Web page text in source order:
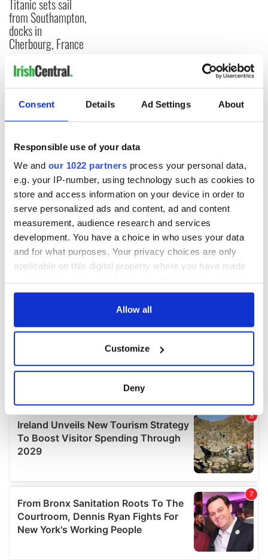
Consent Details Ad Settings About
Responsible use of your data
We and our 1022 partners process your personal data,
e.g. your IP-number, using technology such as cookies to
store and access information on your device in order to
serve personalized ads and content, ad and content
measurement, audience research and services
development. You have a choice in who uses your data
and for what purposes. Your privacy choices are only
applicable on this digital property where you have made
any time from the Cookie Declaration or by clicking on
Collect information about your geographical
location which can be accurate to within several
Find out more about how your personal data is processed
and set your preferences in the details section.
We use cookies to personalise content and ads, to
We also share information about your use of our site with
our social media, advertising and analytics partners who
may combine it with other information that you’ve
provided to them or that they’ve collected from your use
Allow all
Customize
Deny
Titanic sets sail
from Southampton,
docks in
Cherbourg, France
COMMENTS